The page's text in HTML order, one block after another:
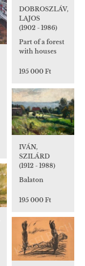
DOBROSZLÁV,
LAJOS
(1902 - 1986)
Part of a forest
with houses
195 000 Ft
IVÁN,
SZILÁRD
(1912 - 1988)
Balaton
195 000 Ft